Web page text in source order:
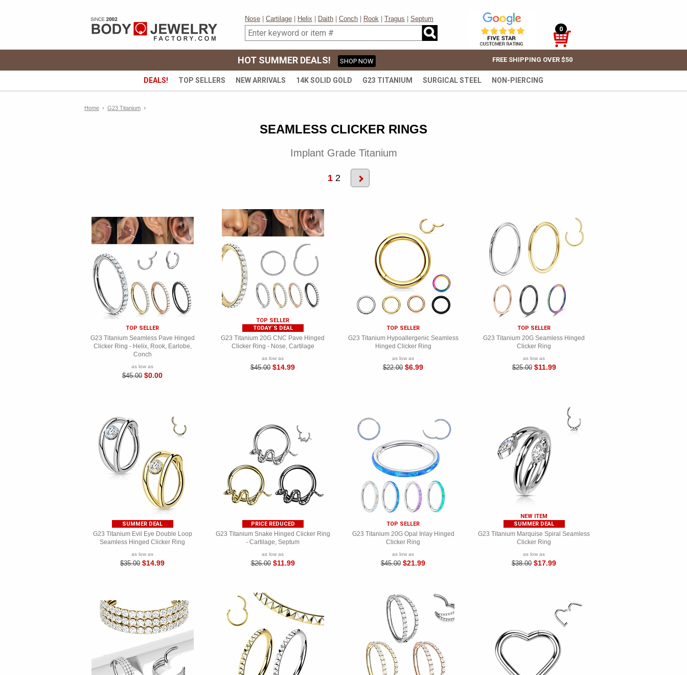
Nose Cartilage Helix Daith Conch Rook Tragus
Septum
0
HOT SUMMER DEALS! SHOP NOW FREE SHIPPING OVER $50
DEALS! TOP SELLERS NEW ARRIVALS 14K SOLID GOLD G23 TITANIUM SURGICAL STEEL NON-PIERCING
Home › G23 Titanium ›
SEAMLESS CLICKER RINGS
Implant Grade Titanium
1 2
TOP SELLER
TOP SELLER
TODAY`S DEAL
TOP SELLER TOP SELLER
G23 Titanium Seamless Pave Hinged
Clicker Ring - Helix, Rook, Earlobe,
Conch
as low as
$45.00 $0.00
G23 Titanium 20G CNC Pave Hinged
Clicker Ring - Nose, Cartilage
as low as
$45.00 $14.99
G23 Titanium Hypoallergenic Seamless
Hinged Clicker Ring
as low as
$22.00 $6.99
G23 Titanium 20G Seamless Hinged
Clicker Ring
as low as
$25.00 $11.99
SUMMER DEAL PRICE REDUCED TOP SELLER
NEW ITEM
SUMMER DEAL
G23 Titanium Evil Eye Double Loop
Seamless Hinged Clicker Ring
as low as
$35.00 $14.99
G23 Titanium Snake Hinged Clicker Ring
- Cartilage, Septum
as low as
$26.00 $11.99
G23 Titanium 20G Opal Inlay Hinged
Clicker Ring
as low as
$45.00 $21.99
G23 Titanium Marquise Spiral Seamless
Clicker Ring
as low as
$38.00 $17.99